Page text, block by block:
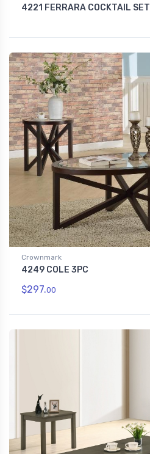
4221 FERRARA COCKTAIL SET
Crownmark
4249 COLE 3PC
$297.00